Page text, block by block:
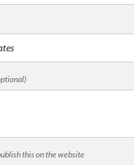
this on the website